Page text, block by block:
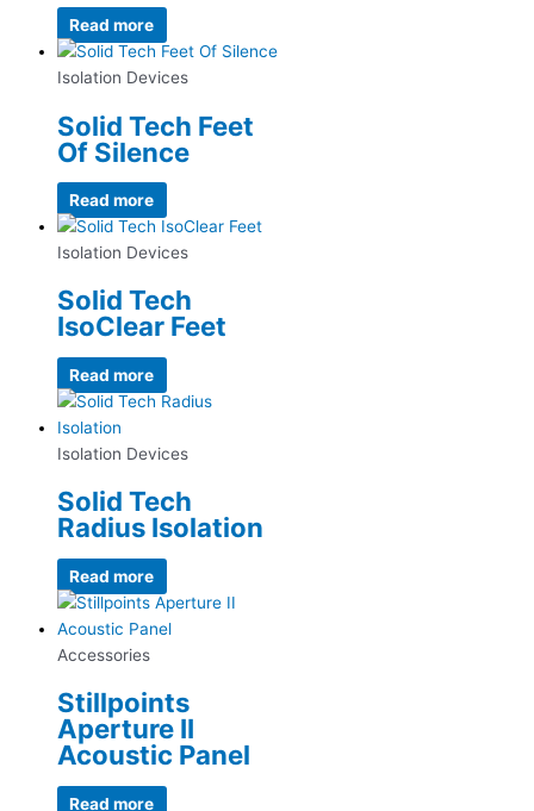
Read more
Isolation Devices
Solid Tech Feet
Of Silence
Read more
Isolation Devices
Solid Tech
IsoClear Feet
Read more
Isolation Devices
Solid Tech
Radius Isolation
Read more
Accessories
Stillpoints
Aperture II
Acoustic Panel
Read more